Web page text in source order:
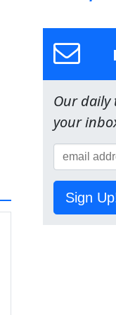
Our
your
Sign